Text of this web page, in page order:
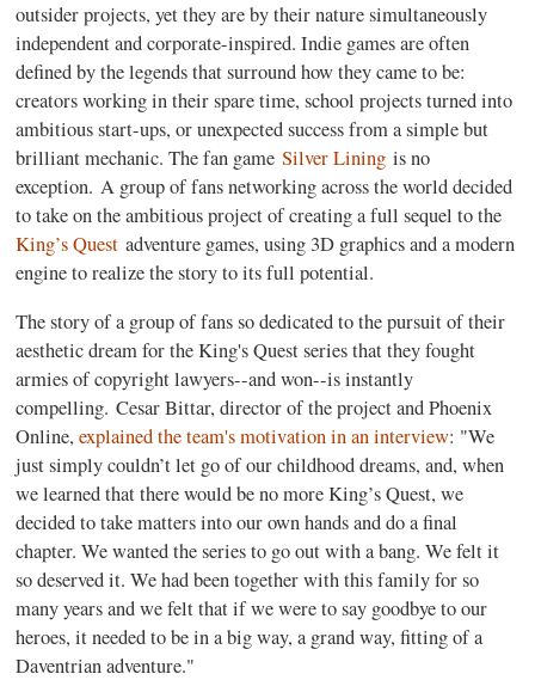
outsider projects, yet they are by their nature simultaneously
independent and corporate-inspired. Indie games are often
defined by the legends that surround how they came to be:
creators working in their spare time, school projects turned into
ambitious start-ups, or unexpected success from a simple but
brilliant mechanic. The fan gameSilver Lining is no
exception. A group of fans networking across the world decided
to take on the ambitious project of creating a full sequel to the
King’s Quest adventure games, using 3D graphics and a modern
engine to realize the story to its full potential.
The story of a group of fans so dedicated to the pursuit of their
aesthetic dream for the King's Quest series that they fought
armies of copyright lawyers--and won--is instantly
compelling. Cesar Bittar, director of the project and Phoenix
Online,explained the team's motivation in an interview: "We
just simply couldn’t let go of our childhood dreams, and, when
we learned that there would be no more King’s Quest, we
decided to take matters into our own hands and do a final
chapter. We wanted the series to go out with a bang. We felt it
so deserved it. We had been together with this family for so
many years and we felt that if we were to say goodbye to our
heroes, it needed to be in a big way, a grand way, fitting of a
Daventrian adventure."